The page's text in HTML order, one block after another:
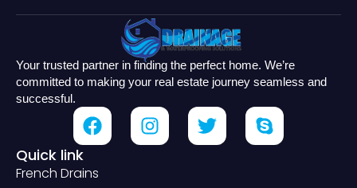
Your trusted partner in finding the perfect home. We’re
committed to making your real estate journey seamless and
successful.
Quick link
French Drains